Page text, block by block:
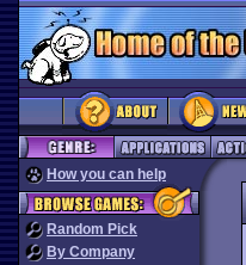
How you can help
Random Pick
By Company